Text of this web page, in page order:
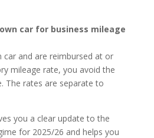
car for business mileage
car and are reimbursed at or
mileage rate, you avoid the
The rates are separate to
you a clear update to the
for 2025/26 and helps you